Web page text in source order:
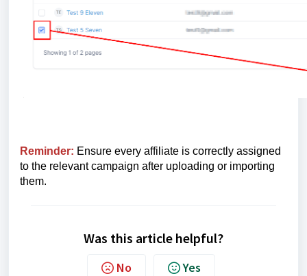
Reminder: Ensure every affiliate is correctly assigned
to the relevant campaign after uploading or importing
them.
Was this article helpful?
No Yes